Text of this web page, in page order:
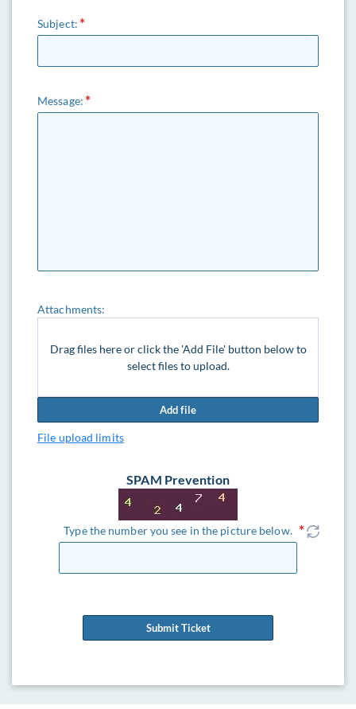
Subject:
Message:
Attachments:
Drag files here or click the 'Add File' button below to
select files to upload.
Add file
File upload limits
SPAM Prevention
Type the number you see in the picture below.
Submit Ticket